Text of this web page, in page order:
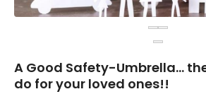
A Good Safety-Umbrella…
do for your loved ones!!